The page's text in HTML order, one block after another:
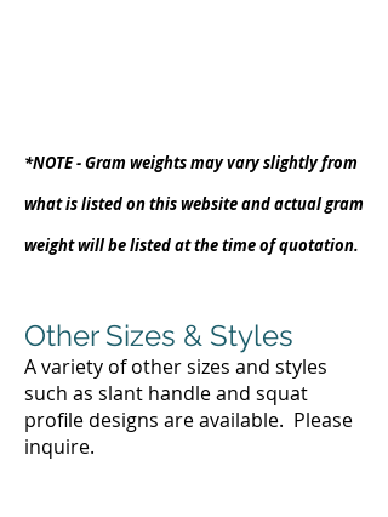
*NOTE -Gram weights may vary slightly from
what is listed on this website and actual gram
weight will be listed at the time of quotation.
Other Sizes & Styles
A variety of other sizes and styles
such as slant handle and squat
profile designs are available. Please
inquire.